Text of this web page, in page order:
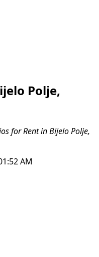
Polje,
for Rent in Bijelo Polje,
AM